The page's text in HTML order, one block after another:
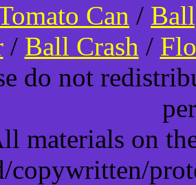
Can /
/ Ball Crash /
do not
materials on
copywritten/